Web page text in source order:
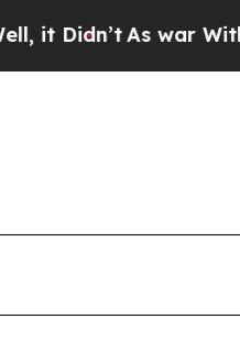
As war With Iran